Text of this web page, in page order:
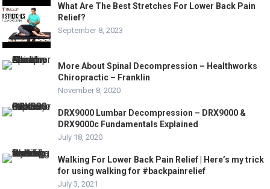
What Are The Best Stretches For Lower Back Pain
Relief?
September 8, 2023
More About Spinal Decompression – Healthworks
Chiropractic – Franklin
November 8, 2020
DRX9000 Lumbar Decompression – DRX9000 &
DRX9000c Fundamentals Explained
July 18, 2020
Walking For Lower Back Pain Relief | Here’s my trick
for using walking for #backpainrelief
July 3, 2021